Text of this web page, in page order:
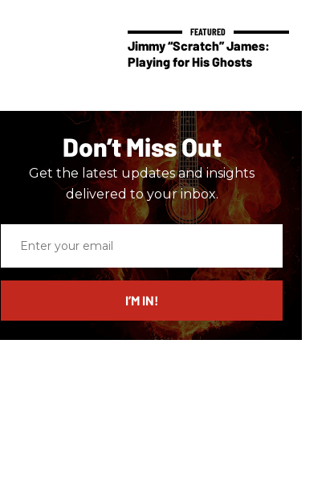
Jimmy “Scratch” James:
Playing for His Ghosts
Don’t Miss Out
Get the latest updates and insights
delivered to your inbox.
email
I’M IN!